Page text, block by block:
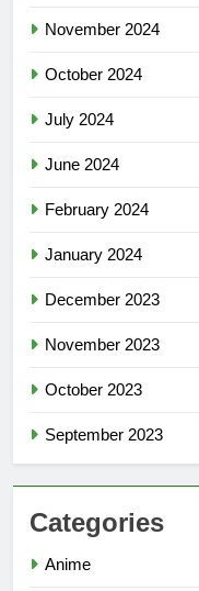
November 2024
October 2024
July 2024
June 2024
February 2024
January 2024
December 2023
November 2023
October 2023
September 2023
Categories
Anime